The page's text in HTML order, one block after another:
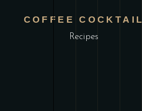
COFFEE COCKTAIL
Recipes